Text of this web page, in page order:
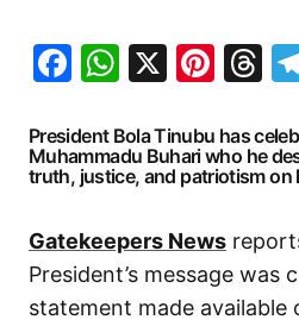
Facebook
X
President Bola Tinubu has
Muhammadu Buhari who he
truth, justice, and patriotism on
Gatekeepers News
President’s message was
statement made available